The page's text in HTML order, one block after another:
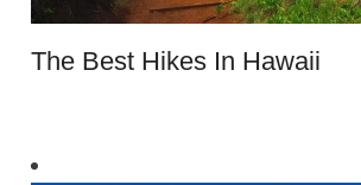
The Best Hikes In Hawaii